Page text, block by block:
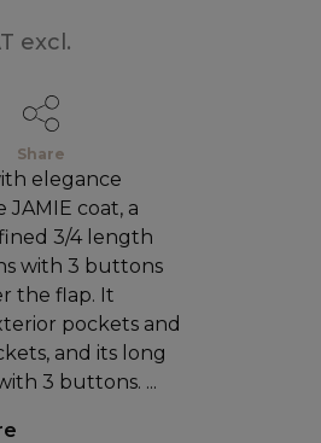
excl.
Share
elegance
coat, a
3/4 length
with 3 buttons
the flap. It
pockets and
and its long
3 buttons. ...